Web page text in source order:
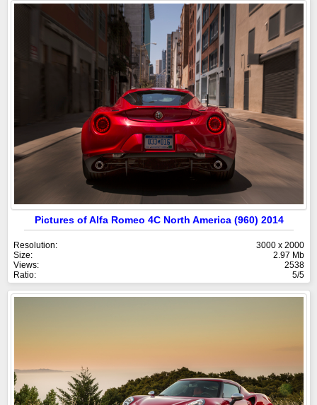
Pictures of Alfa Romeo 4C North America (960) 2014
Resolution:
3000 x 2000
Size:
2.97 Mb
Views:
2538
Ratio:
5/5